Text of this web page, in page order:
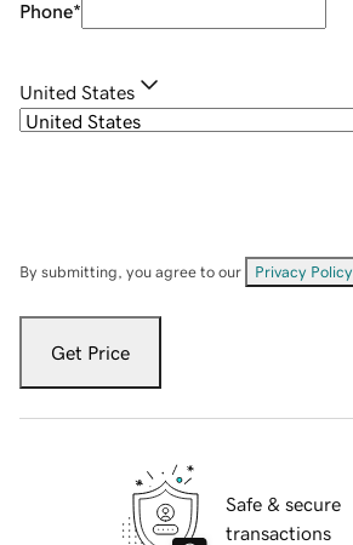
Phone*
United States
By submitting, you agree to our Privacy Policy
Get Price
Safe & secure
transactions